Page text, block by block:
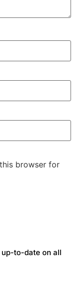
browser for
to-date on all